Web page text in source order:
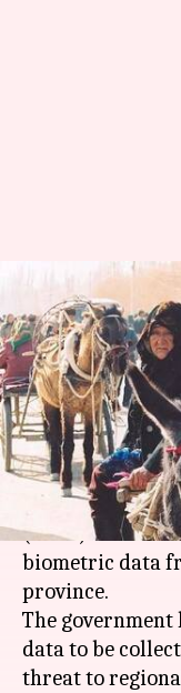
Report:
samples
Xinjiang's
By Anupama
What's the story
A new report
(HRW) claims
biometric data
province.
The
data to be
threat to